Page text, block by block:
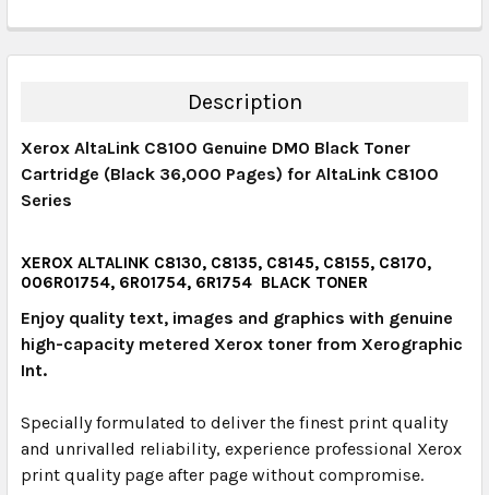
QUANTITY:
DECREASE QUANTITY:INCREASE QUANTITY:
Description
Xerox AltaLink C8100 Genuine DMO Black Toner
Cartridge (Black 36,000 Pages) for AltaLink C8100
Series
XEROX ALTALINK C8130, C8135, C8145, C8155, C8170,
006R01754, 6R01754, 6R1754 BLACK TONER
Enjoy quality text, images and graphics with genuine
high-capacity metered Xerox toner from Xerographic
Int.
Specially formulated to deliver the finest print quality
and unrivalled reliability, experience professional Xerox
print quality page after page without compromise.